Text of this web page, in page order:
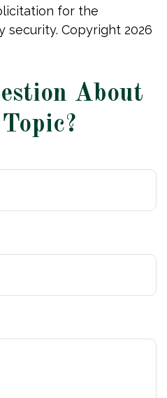
for the
security. Copyright 2026
About